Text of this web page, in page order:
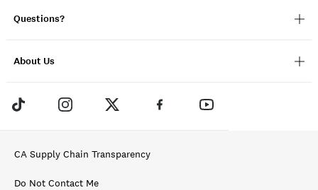
Questions?
About Us
CA Supply Chain Transparency
Do Not Contact Me